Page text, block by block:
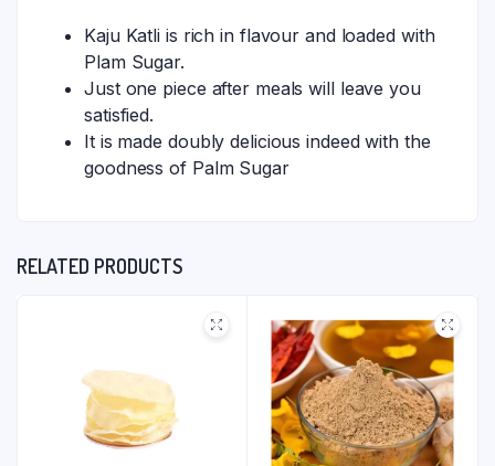
Kaju Katli is rich in flavour and loaded with
Plam Sugar.
Just one piece after meals will leave you
satisfied.
It is made doubly delicious indeed with the
goodness of Palm Sugar
RELATED PRODUCTS